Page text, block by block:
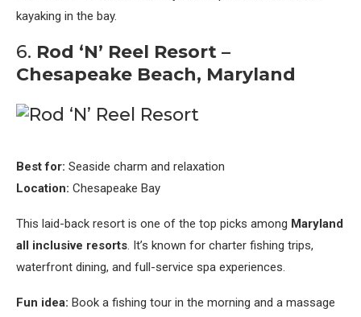
kayaking in the bay.
6. Rod ‘N’ Reel Resort –
Chesapeake Beach, Maryland
Best for: Seaside charm and relaxation
Location: Chesapeake Bay
This laid-back resort is one of the top picks among Maryland
all inclusive resorts. It’s known for charter fishing trips,
waterfront dining, and full-service spa experiences.
Fun idea: Book a fishing tour in the morning and a massage